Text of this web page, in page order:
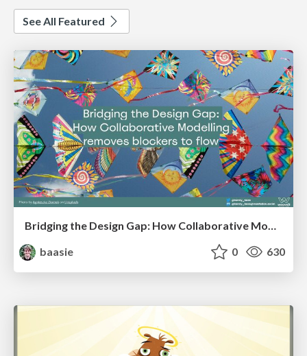
See All Featured
Bridging the Design Gap: How Collaborative Modelling removes blockers to flow between stakeholders and teams @FastFlow conf
baasie
0 630